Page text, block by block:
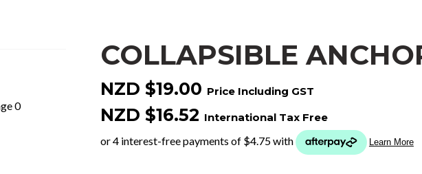
COLLAPSIBLE
NZD $19.00 Price Including GST
NZD $16.52 International Tax Free